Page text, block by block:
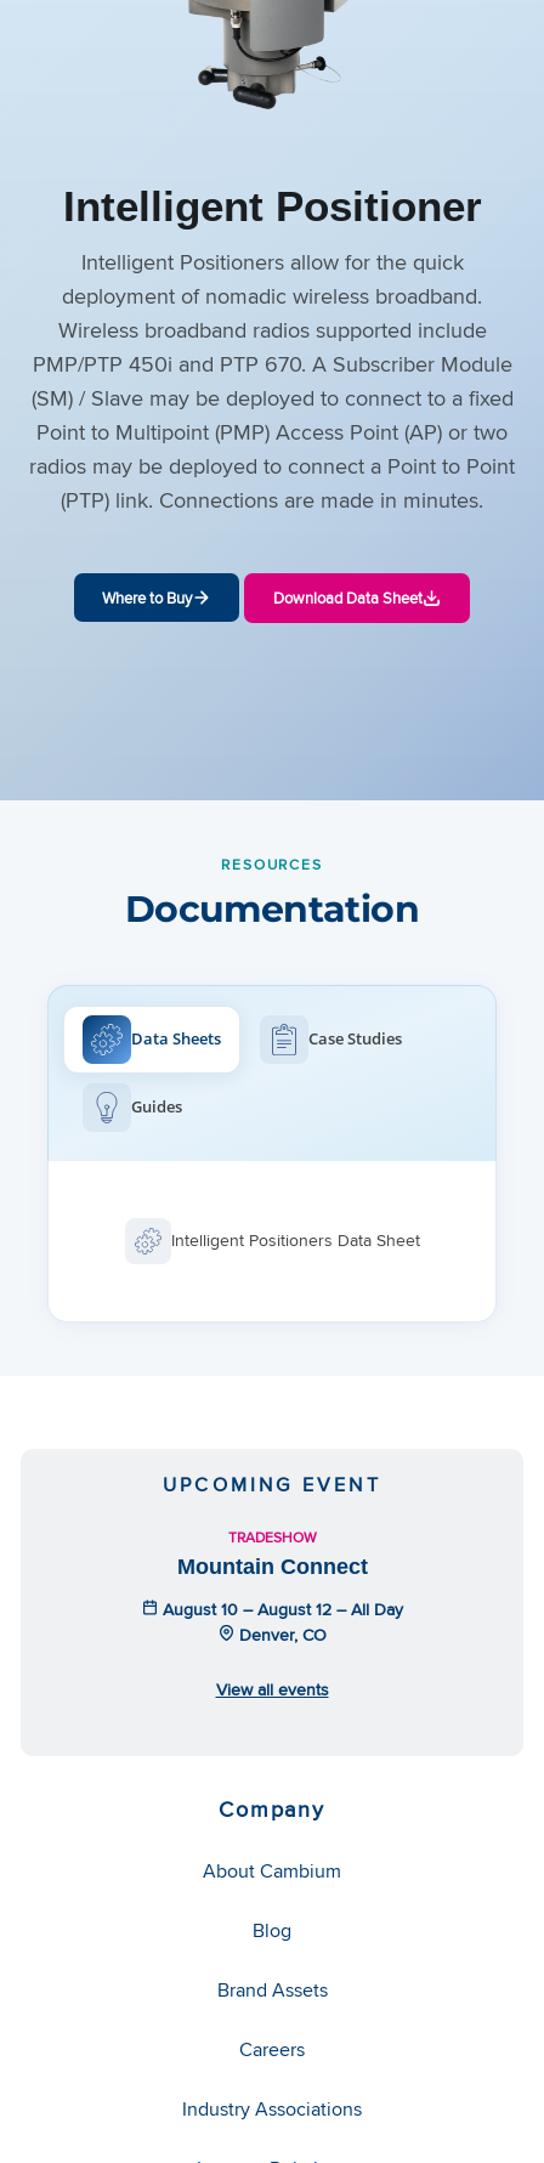
Intelligent Positioner
Intelligent Positioners allow for the quick
deployment of nomadic wireless broadband.
Wireless broadband radios supported include
PMP/PTP 450i and PTP 670. A Subscriber Module
(SM) / Slave may be deployed to connect to a fixed
Point to Multipoint (PMP) Access Point (AP) or two
radios may be deployed to connect a Point to Point
(PTP) link. Connections are made in minutes.
Where to Buy Download Data Sheet
RESOURCES
Documentation
Data Sheets Case Studies
Guides
Intelligent Positioners Data Sheet
UPCOMING EVENT
TRADESHOW
Mountain Connect
August 10 – August 12 – All Day
Denver, CO
View all events
Company
About Cambium
Blog
Brand Assets
Careers
Industry Associations